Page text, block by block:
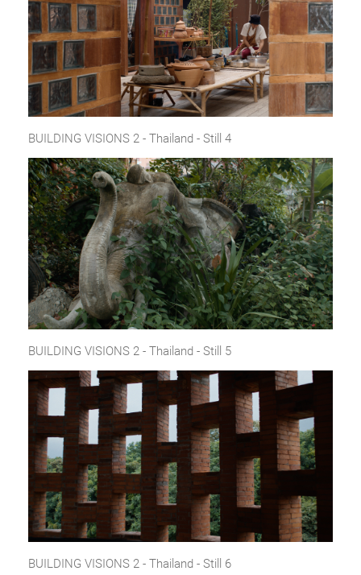
BUILDING VISIONS 2 - Thailand - Still 4
BUILDING VISIONS 2 - Thailand - Still 5
BUILDING VISIONS 2 - Thailand - Still 6